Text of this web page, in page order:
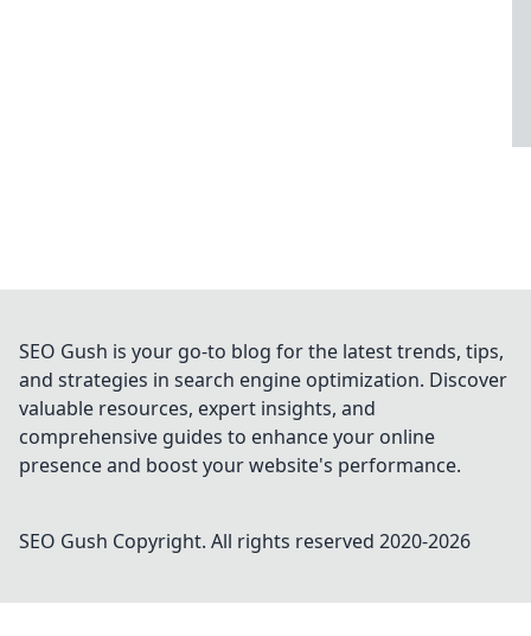
SEO Gush is your go-to blog for the latest trends, tips,
and strategies in search engine optimization. Discover
valuable resources, expert insights, and
comprehensive guides to enhance your online
presence and boost your website's performance.
SEO Gush Copyright. All rights reserved 2020-2026